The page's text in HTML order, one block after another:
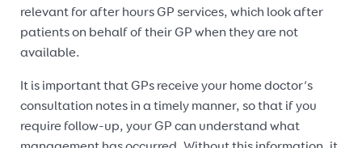
relevant for after hours GP services, which look after
patients on behalf of their GP when they are not
available.
It is important that GPs receive your home doctor’s
consultation notes in a timely manner, so that if you
require follow-up, your GP can understand what